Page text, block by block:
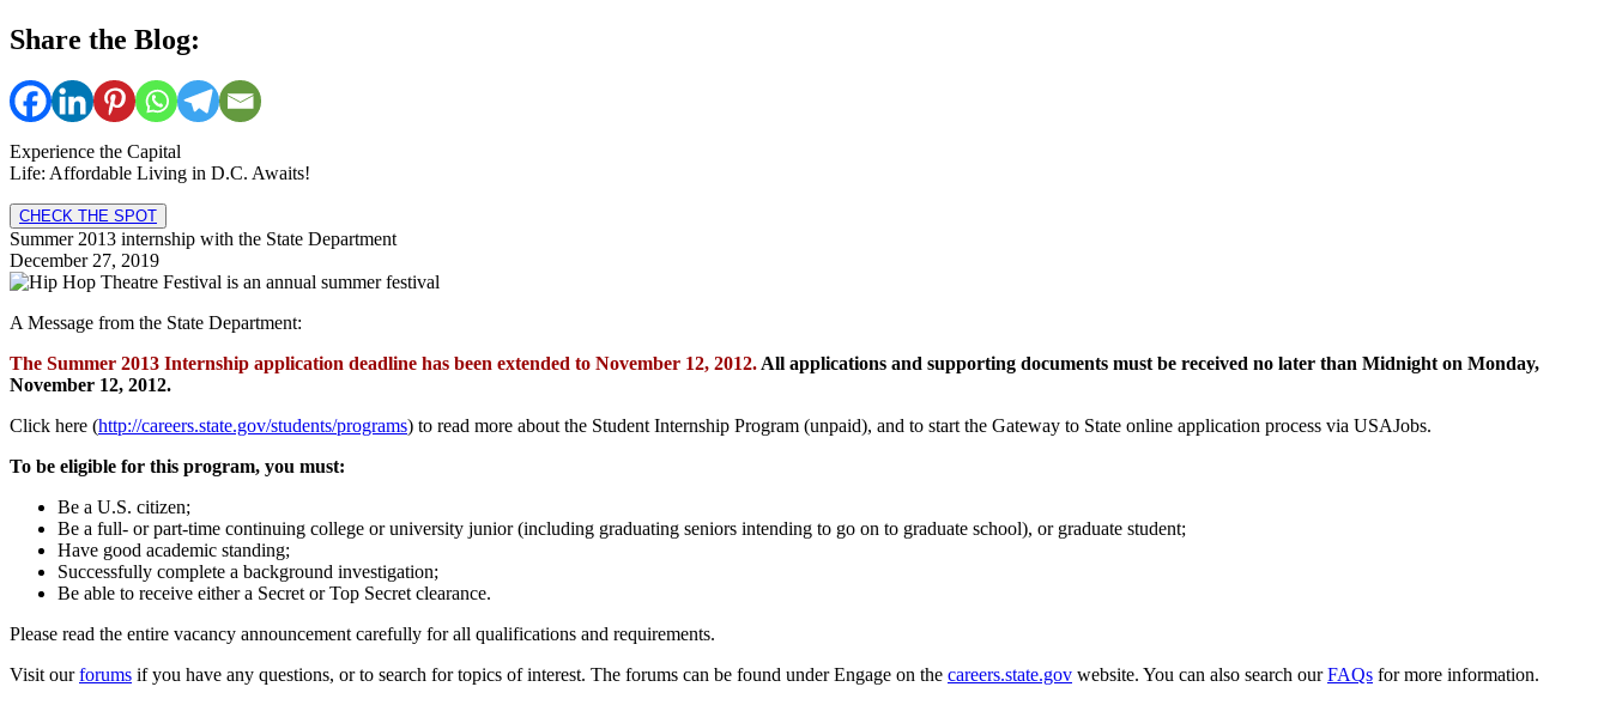
Share the Blog:
Experience the Capital
Life: Affordable Living in D.C. Awaits!
CHECK THE SPOT
Summer 2013 internship with the State Department
December 27, 2019
A Message from the State Department:
The Summer 2013 Internship application deadline has been extended to November 12, 2012. All applications and supporting documents must be received no later than Midnight on Monday,
November 12, 2012.
Click here (http://careers.state.gov/students/programs) to read more about the Student Internship Program (unpaid), and to start the Gateway to State online application process via USAJobs.
To be eligible for this program, you must:
Be a U.S. citizen;
Be a full- or part-time continuing college or university junior (including graduating seniors intending to go on to graduate school), or graduate student;
Have good academic standing;
Successfully complete a background investigation;
Be able to receive either a Secret or Top Secret clearance.
Please read the entire vacancy announcement carefully for all qualifications and requirements.
Visit ourforums if you have any questions, or to search for topics of interest. The forums can be found under Engage on the careers.state.gov website. You can also search ourFAQs for more information.